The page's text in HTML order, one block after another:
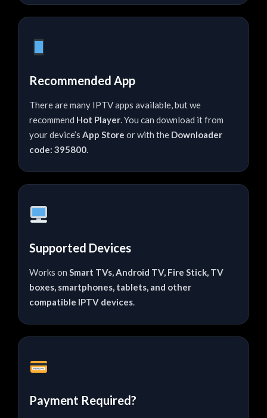
Recommended App
There are many IPTV apps available, but we
recommend Hot Player. You can download it from
your device’s App Store or with the Downloader
code: 395800.
Supported Devices
Works on Smart TVs, Android TV, Fire Stick, TV
boxes, smartphones, tablets, and other
compatible IPTV devices.
Payment Required?